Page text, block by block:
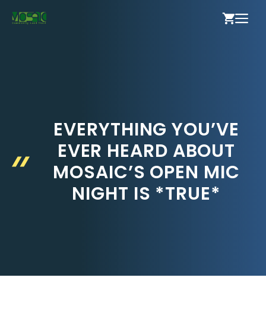
EVERYTHING YOU’VE
EVER HEARD ABOUT
MOSAIC’S OPEN MIC
NIGHT IS *TRUE*